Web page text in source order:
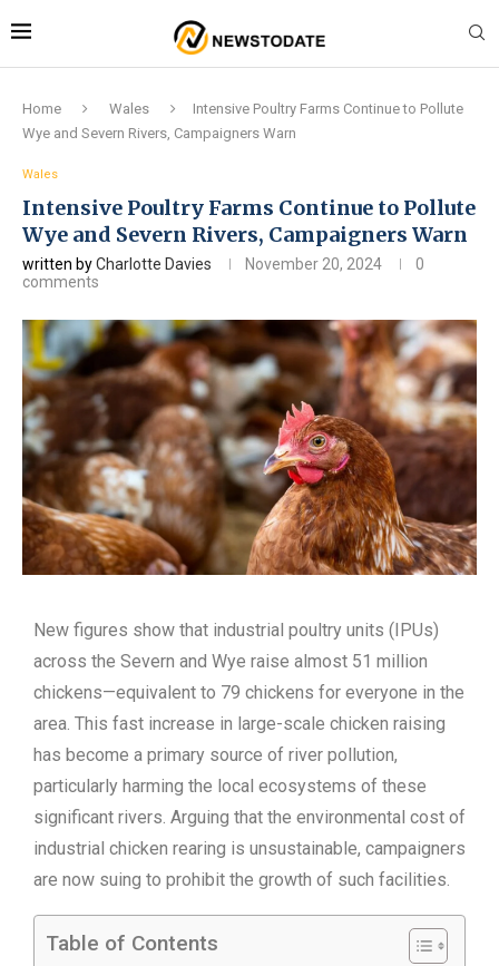
Home Wales
Intensive Poultry Farms Continue to Pollute
Wye and Severn Rivers, Campaigners Warn
Wales
Intensive Poultry Farms Continue to Pollute
Wye and Severn Rivers, Campaigners Warn
written byCharlotte Davies November 20, 2024
0
comments
New figures show that industrial poultry units (IPUs)
across the Severn and Wye raise almost 51 million
chickens—equivalent to 79 chickens for everyone in the
area. This fast increase in large-scale chicken raising
has become a primary source of river pollution,
particularly harming the local ecosystems of these
significant rivers. Arguing that the environmental cost of
industrial chicken rearing is unsustainable, campaigners
are now suing to prohibit the growth of such facilities.
Table of Contents